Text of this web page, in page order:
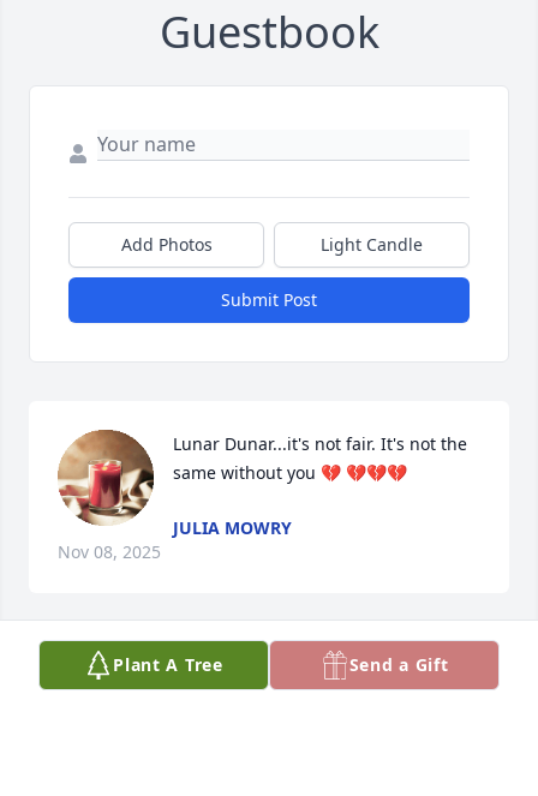
Guestbook
Add Photos Light Candle
Submit Post
Lunar Dunar...it's not fair. It's not the
same without you 💔 💔💔💔
JULIA MOWRY
Nov 08, 2025
Visits: 45
Plant A Tree Send a Gift